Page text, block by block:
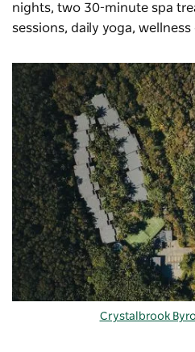
nights, two 30-minute spa
sessions, daily yoga,
Crystalbrook